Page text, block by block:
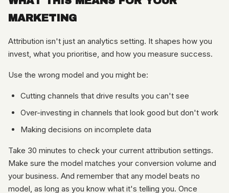
MARKETING
Attribution isn't just an analytics setting. It shapes how you
invest, what you prioritise, and how you measure success.
Use the wrong model and you might be:
Cutting channels that drive results you can't see
Over-investing in channels that look good but don't work
Making decisions on incomplete data
Take 30 minutes to check your current attribution settings.
Make sure the model matches your conversion volume and
your business. And remember that any model beats no
model, as long as you know what it's telling you. Once